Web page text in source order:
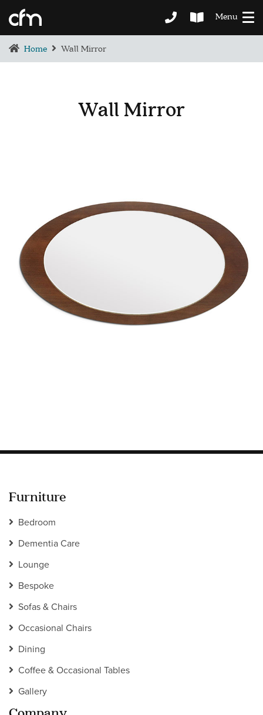
Menu
Home Wall Mirror
Wall Mirror
Furniture
Bedroom
Dementia Care
Lounge
Bespoke
Sofas & Chairs
Occasional Chairs
Dining
Coffee & Occasional Tables
Gallery
OCCASIONAL CHAIRS
COFFEE & OCCASIONAL TABLES
HOTEL & HOSPITALITY
INTERIOR DESIGNERS PORTAL